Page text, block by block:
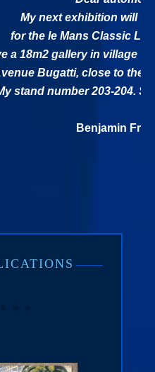
My next exhibition will
for the le Mans Classic
a 18m2 gallery in village
Bugatti, close to the
stand number 203-204.
Benjamin